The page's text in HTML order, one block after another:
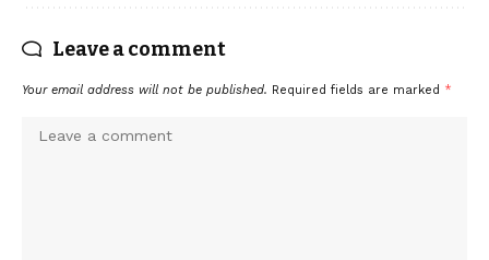
Leave a comment
Your email address will not be published. Required fields are marked *